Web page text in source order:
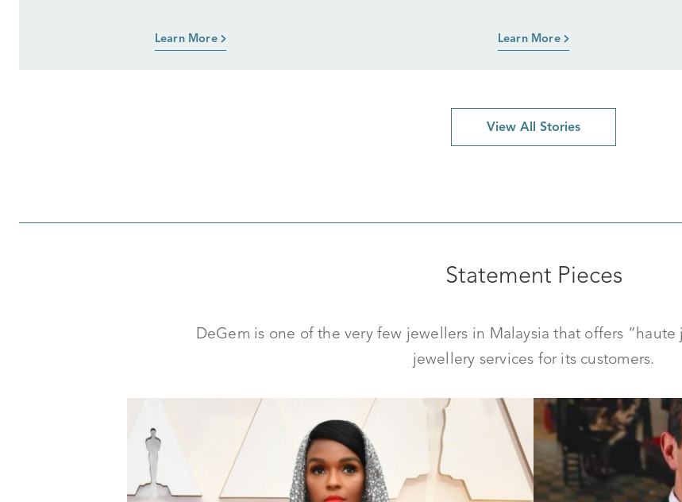
Learn More Learn More
View All Stories
Statement Pieces
DeGem is one of the very few jewellers in Malaysia that offers
jewellery services for its customers.